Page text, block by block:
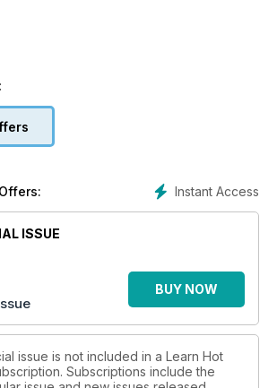
Instant Access
ISSUE
BUY NOW
issue is not included in a Learn Hot
Subscriptions include the